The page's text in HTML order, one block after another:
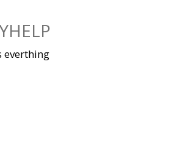
everthing